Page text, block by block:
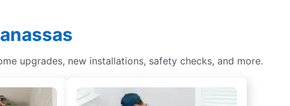
upgrades, new installations, safety checks, and more.